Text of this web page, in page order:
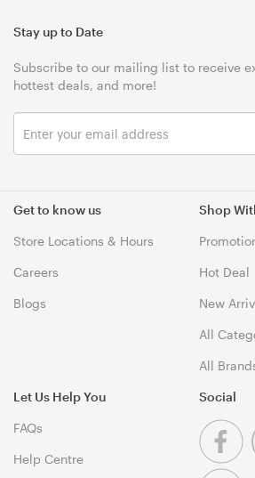
Get to know us
Store Locations & Hours
Careers
Blogs
Shop
Hot Deal
New
All
All
Let Us Help You
FAQs
Help Centre
Stay up to Date
Subscribe to our mailing list to receive
hottest deals, and more!
Social